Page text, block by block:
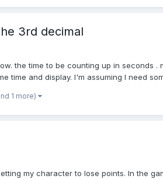
3rd decimal
the time to be counting up in seconds
time and display. I'm assuming I need
1 more)
my character to lose points. In the